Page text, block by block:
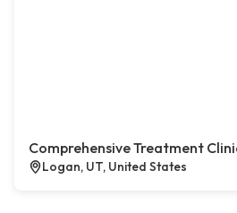
Comprehensive Treatment
Logan, UT, United States